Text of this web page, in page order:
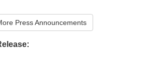
Press Announcements